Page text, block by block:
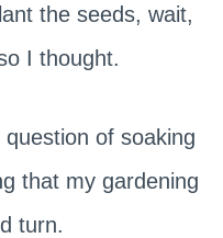
the seeds, wait,
I thought.
of soaking
that my gardening
turn.